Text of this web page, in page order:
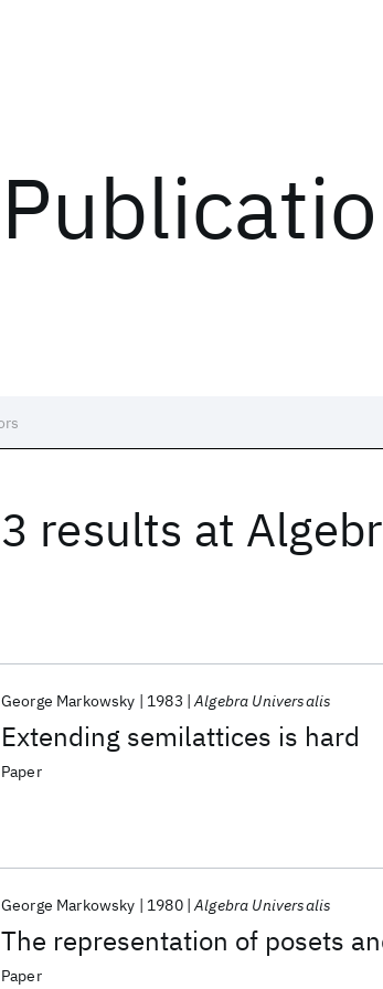
3 results at
Extending semilattices is hard
George Markowsky 1983 Algebra Universalis
Paper
The representation of posets
George Markowsky 1980 Algebra Universalis
Paper